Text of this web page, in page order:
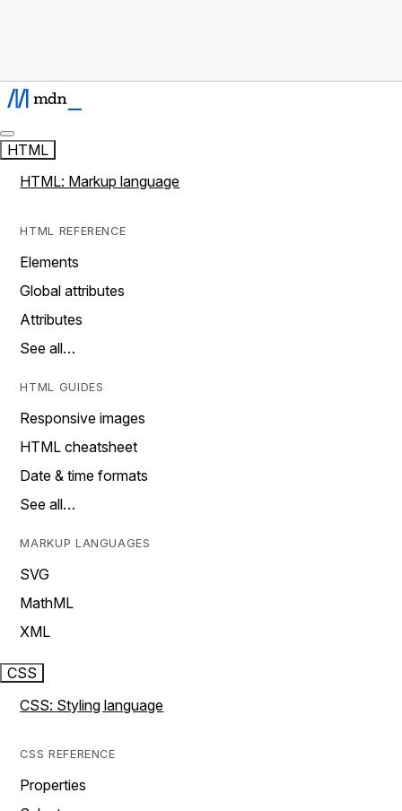
HTML
HTML: Markup language
HTML REFERENCE
Elements
Global attributes
Attributes
See all…
HTML GUIDES
Responsive images
HTML cheatsheet
Date & time formats
See all…
MARKUP LANGUAGES
SVG
MathML
XML
CSS
CSS: Styling language
CSS REFERENCE
Properties